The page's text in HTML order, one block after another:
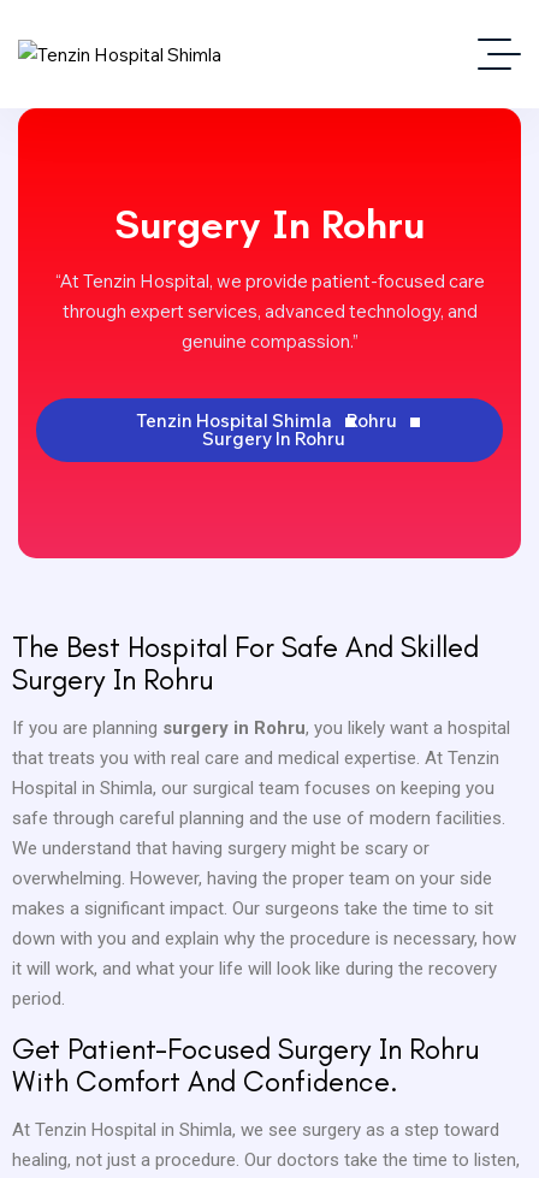
Surgery In Rohru
“At Tenzin Hospital, we provide patient-focused care
through expert services, advanced technology, and
genuine compassion.”
Tenzin Hospital Shimla Rohru
Surgery In Rohru
The Best Hospital For Safe And Skilled
Surgery In Rohru
If you are planning surgery in Rohru, you likely want a hospital
that treats you with real care and medical expertise. At Tenzin
Hospital in Shimla, our surgical team focuses on keeping you
safe through careful planning and the use of modern facilities.
We understand that having surgery might be scary or
overwhelming. However, having the proper team on your side
makes a significant impact. Our surgeons take the time to sit
down with you and explain why the procedure is necessary, how
it will work, and what your life will look like during the recovery
period.
Get Patient-Focused Surgery In Rohru
With Comfort And Confidence.
At Tenzin Hospital in Shimla, we see surgery as a step toward
healing, not just a procedure. Our doctors take the time to listen,